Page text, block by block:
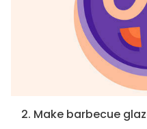
2. Make barbecue